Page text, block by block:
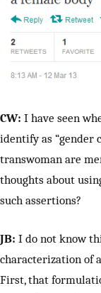
CW: I have seen
identify as “gender
transwoman are
thoughts about
such assertions?
JB: I do not know
characterization of
First, that